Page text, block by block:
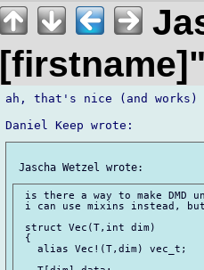
ah, that's nice (and works)
is there a way to make DMD
i can use mixins instead,
struct Vec(T,int dim)
{
   alias Vec!(T,dim) vec_t;